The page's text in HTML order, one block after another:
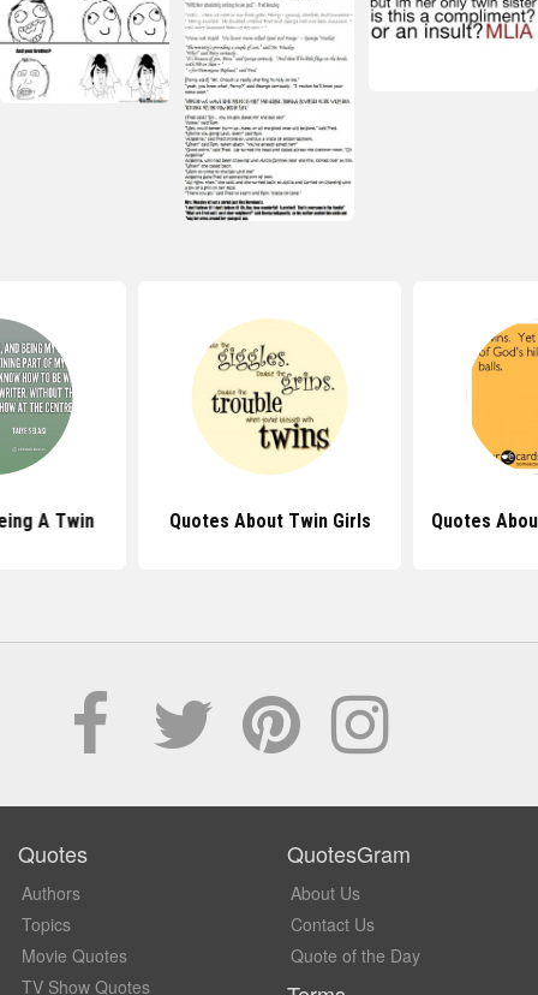
A Twin Quotes About Twin Girls Quotes
Quotes
Authors
Topics
Movie Quotes
TV Show Quotes
QuotesGram
About Us
Contact Us
Quote of the Day